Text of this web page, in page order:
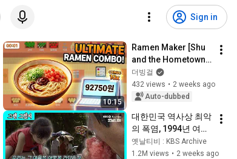
Sign in
10:15
Ramen Maker [Shu
and the Hometown
Dumplings guy???]
더빙걸
432 views • 2 weeks ago
Auto-dubbed
대한민국 역사상 최악
의 폭염, 1994년 여름
을 기억하십니까☀️🥵
| [그땐그랬지 : 1994
옛날티비 : KBS Archive
1.2M views • 2 weeks ago